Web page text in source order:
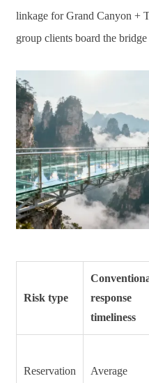
linkage for Grand Canyon +
group clients board the
Risk type
response
timeliness
Reservation
Average